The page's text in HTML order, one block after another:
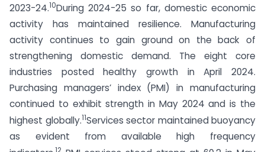
2023-24.10During 2024-25 so far, domestic economic
activity has maintained resilience. Manufacturing
activity continues to gain ground on the back of
strengthening domestic demand. The eight core
industries posted healthy growth in April 2024.
Purchasing managers’ index (PMI) in manufacturing
continued to exhibit strength in May 2024 and is the
highest globally.11Services sector maintained buoyancy
as evident from available high frequency